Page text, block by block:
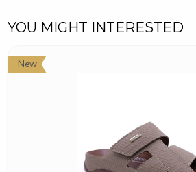
YOU MIGHT INTERESTED
New